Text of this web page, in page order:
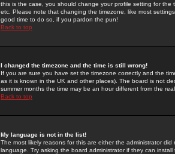
this is the case, you should change your profile setting for
etc. Please note that changing the timezone, like most
good time to do so, if you pardon the pun!
Back to top
I changed the timezone and the time is still wrong!
If you are sure you have set the timezone correctly and the
as it is known in the UK and other places). The board is not
summer months the time may be an hour different from the
Back to top
My language is not in the list!
The most likely reasons for this are either the administrator
language. Try asking the board administrator if they can